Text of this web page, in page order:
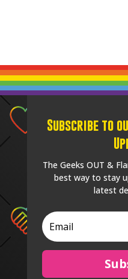
Subscribe to
The Geeks OUT &
best way to stay
latest